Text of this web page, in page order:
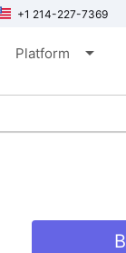
+1 214-227-7369
Platform arrow_drop_down